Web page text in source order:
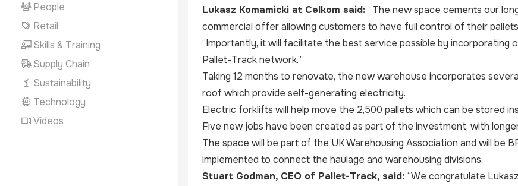
People
Retail
Skills & Training
Supply Chain
Sustainability
Technology
Videos
Lukasz Komamicki at Celkom said: “The new space cements our
commercial offer allowing customers to have full control of their
“Importantly, it will facilitate the best service possible by incorporating
Pallet-Track network.”
Taking 12 months to renovate, the new warehouse incorporates
roof which provide self-generating electricity.
Electric forklifts will help move the 2,500 pallets which can be stored
Five new jobs have been created as part of the investment, with
The space will be part of the UK Warehousing Association and will be
implemented to connect the haulage and warehousing divisions.
Stuart Godman, CEO of Pallet-Track, said: “We congratulate